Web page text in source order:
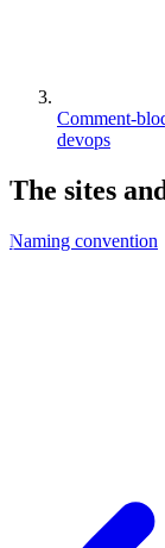
Comment-
devops
The sites
Naming convention